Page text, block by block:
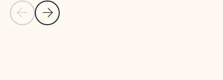
Previous Slide
Next Slide